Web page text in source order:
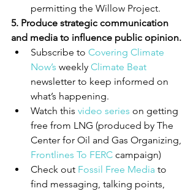
permitting the Willow Project.
5. Produce strategic communication
and media to influence public opinion.
Subscribe to Covering Climate
Now’s weekly Climate Beat
newsletter to keep informed on
what’s happening.
Watch this video series on getting
free from LNG (produced by The
Center for Oil and Gas Organizing,
Frontlines To FERC campaign)
Check out Fossil Free Media to
find messaging, talking points,